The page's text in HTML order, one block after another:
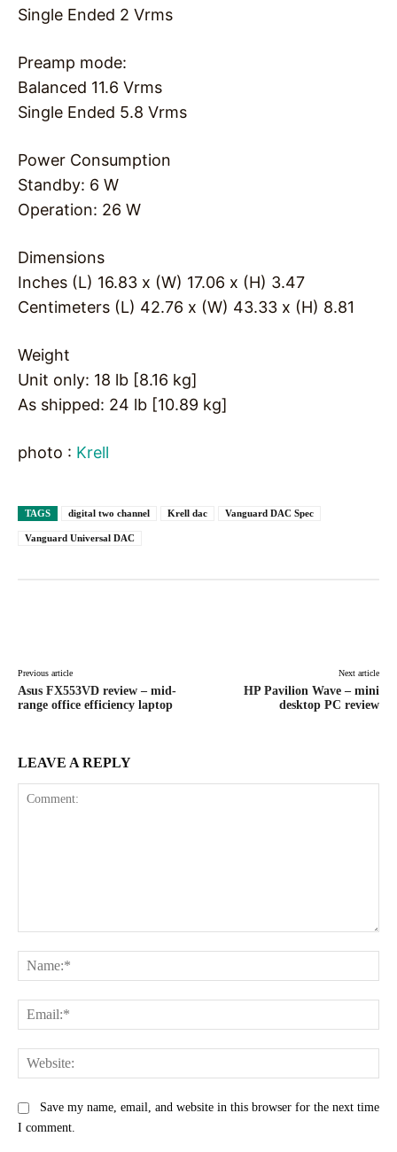
Single Ended 2 Vrms
Preamp mode:
Balanced 11.6 Vrms
Single Ended 5.8 Vrms
Power Consumption
Standby: 6 W
Operation: 26 W
Dimensions
Inches (L) 16.83 x (W) 17.06 x (H) 3.47
Centimeters (L) 42.76 x (W) 43.33 x (H) 8.81
Weight
Unit only: 18 lb [8.16 kg]
As shipped: 24 lb [10.89 kg]
photo : Krell
TAGS digital two channel Krell dac Vanguard DAC Spec
Vanguard Universal DAC
Previous article
Asus FX553VD review – mid-
range office efficiency laptop
Next article
HP Pavilion Wave – mini
desktop PC review
LEAVE A REPLY
Save my name, email, and website in this browser for the next time
I comment.